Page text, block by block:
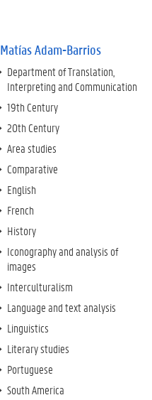
Matías Adam-Barrios
Department of Translation,
Interpreting and Communication
19th Century
20th Century
Area studies
Comparative
English
French
History
Iconography and analysis of
images
Interculturalism
Language and text analysis
Linguistics
Literary studies
Portuguese
South America